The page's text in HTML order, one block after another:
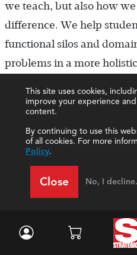
This site uses cookies,
improve your experience
content.
By continuing to use this
of all cookies. For more
Policy.
Close No, I decline.
we teach, but also how
difference. We help
functional silos and
problems in a more
academic discipline, so
Effective management
improving decisions and
organizations. Because it
relevant information and
organizations generate
management accounting